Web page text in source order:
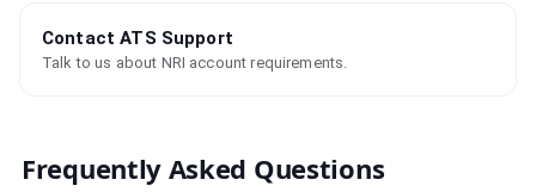
Contact ATS Support
Talk to us about NRI account requirements.
Frequently Asked Questions